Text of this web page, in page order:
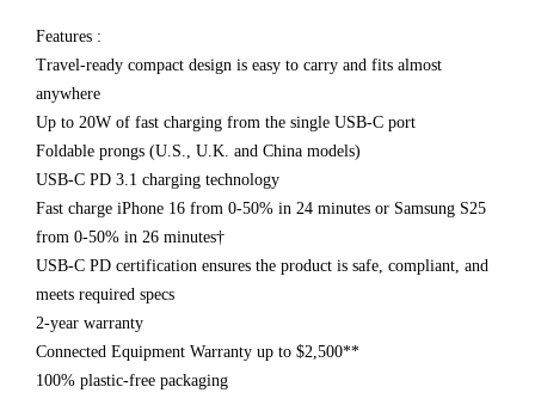
Features :
Travel-ready compact design is easy to carry and fits almost
anywhere
Up to 20W of fast charging from the single USB-C port
Foldable prongs (U.S., U.K. and China models)
USB-C PD 3.1 charging technology
Fast charge iPhone 16 from 0-50% in 24 minutes or Samsung S25
from 0-50% in 26 minutes†
USB-C PD certification ensures the product is safe, compliant, and
meets required specs
2-year warranty
Connected Equipment Warranty up to $2,500**
100% plastic-free packaging